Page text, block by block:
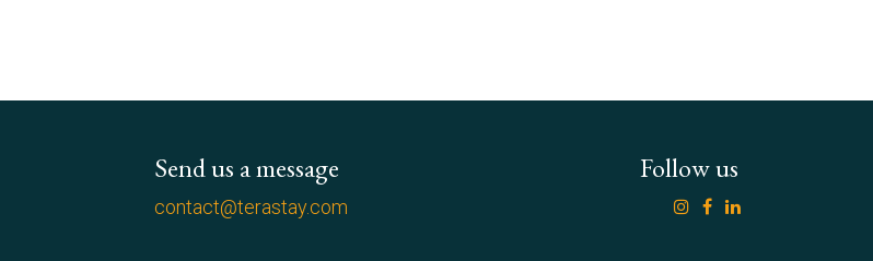
Send us a message
contact@terastay.com
Follow us